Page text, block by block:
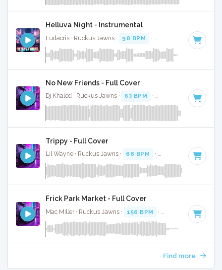
Helluva Night - Instrumental
Ludacris · Ruckus Jawns · 98 BPM · Key of F# minor
No New Friends - Full Cover
Dj Khaled · Ruckus Jawns · 63 BPM · Key of A minor
Trippy - Full Cover
Lil Wayne · Ruckus Jawns · 68 BPM · Key of F minor
Frick Park Market - Full Cover
Mac Miller · Ruckus Jawns · 156 BPM · Key of F# · 3:15
Find more